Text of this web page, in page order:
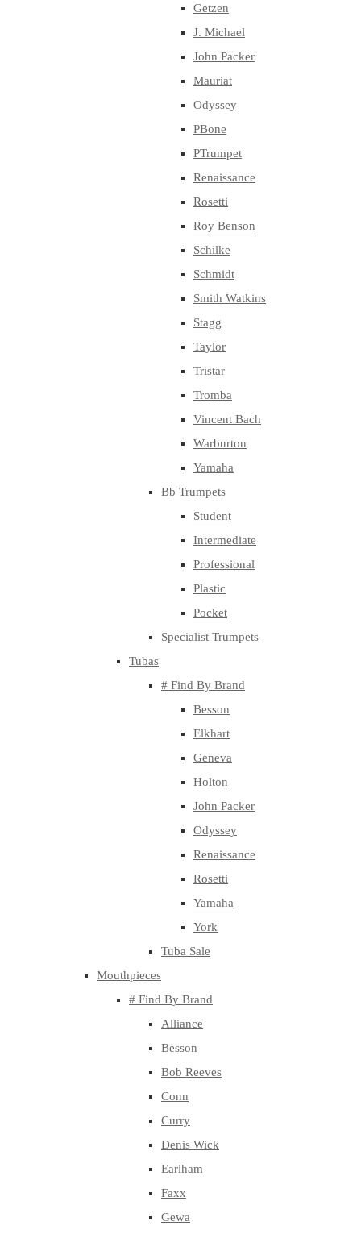
Getzen
J. Michael
John Packer
Mauriat
Odyssey
PBone
PTrumpet
Renaissance
Rosetti
Roy Benson
Schilke
Schmidt
Smith Watkins
Stagg
Taylor
Tristar
Tromba
Vincent Bach
Warburton
Yamaha
Bb Trumpets
Student
Intermediate
Professional
Plastic
Pocket
Specialist Trumpets
Tubas
# Find By Brand
Besson
Elkhart
Geneva
Holton
John Packer
Odyssey
Renaissance
Rosetti
Yamaha
York
Tuba Sale
Mouthpieces
# Find By Brand
Alliance
Besson
Bob Reeves
Conn
Curry
Denis Wick
Earlham
Faxx
Gewa